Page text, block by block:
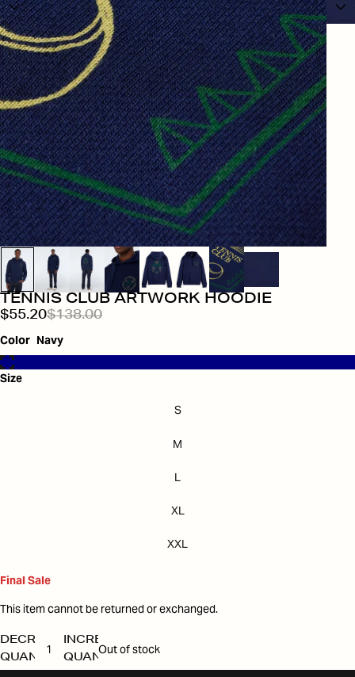
TENNIS CLUB ARTWORK HOODIE
$55.20$138.00
Color Navy
Size
S
M
L
XL
XXL
Final Sale
This item cannot be returned or exchanged.
DECREASE
QUANTITY
INCREASE
QUANTITY
Out of stock